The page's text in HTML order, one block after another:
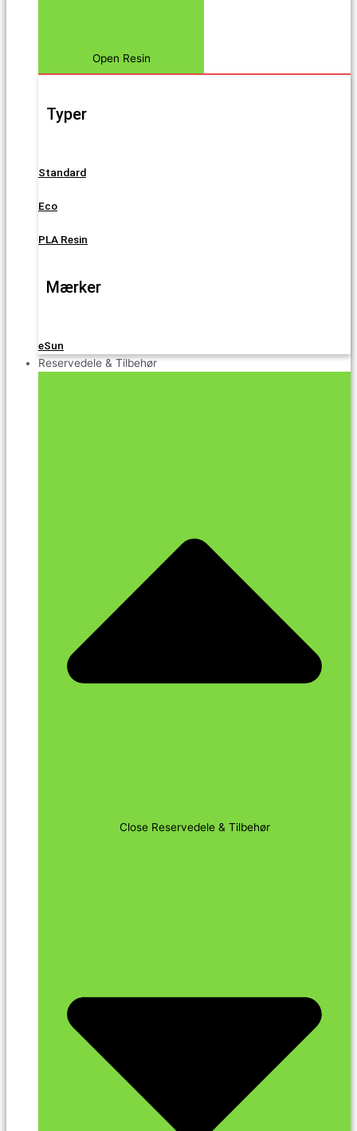
Open Resin
Typer
Standard
Eco
PLA Resin
Mærker
eSun
Reservedele & Tilbehør
Close Reservedele & Tilbehør